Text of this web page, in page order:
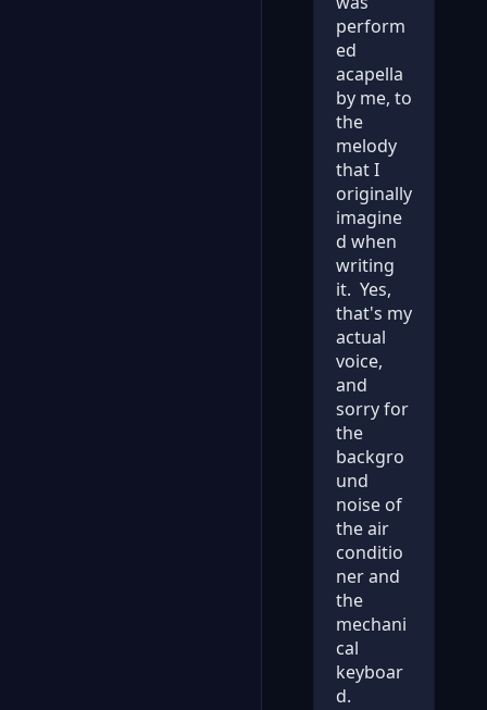
perform
ed
acapella
by me, to
the
melody
that I
originally
imagine
d when
writing
it. Yes,
that's my
actual
voice,
and
sorry for
the
backgro
und
noise of
the air
conditio
ner and
the
mechani
cal
keyboar
d.